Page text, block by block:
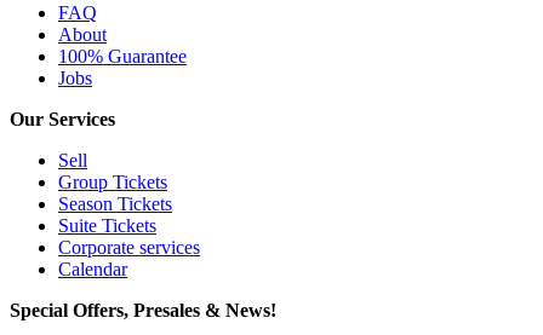
FAQ
About
100% Guarantee
Jobs
Our Services
Sell
Group Tickets
Season Tickets
Suite Tickets
Corporate services
Calendar
Special Offers, Presales & News!